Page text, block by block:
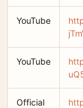
YouTube
YouTube
Official